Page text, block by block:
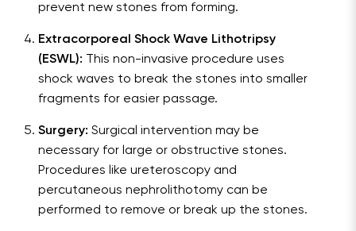
prevent new stones from forming.
Extracorporeal Shock Wave Lithotripsy
(ESWL): This non-invasive procedure uses
shock waves to break the stones into smaller
fragments for easier passage.
Surgery: Surgical intervention may be
necessary for large or obstructive stones.
Procedures like ureteroscopy and
percutaneous nephrolithotomy can be
performed to remove or break up the stones.